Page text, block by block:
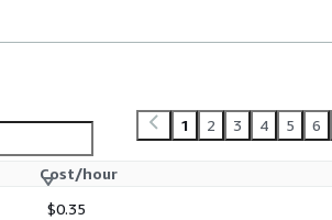
1 2 3 4 5 6
Cost/hour
$0.35